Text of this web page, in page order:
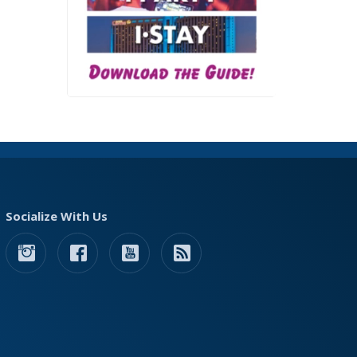
Socialize With Us